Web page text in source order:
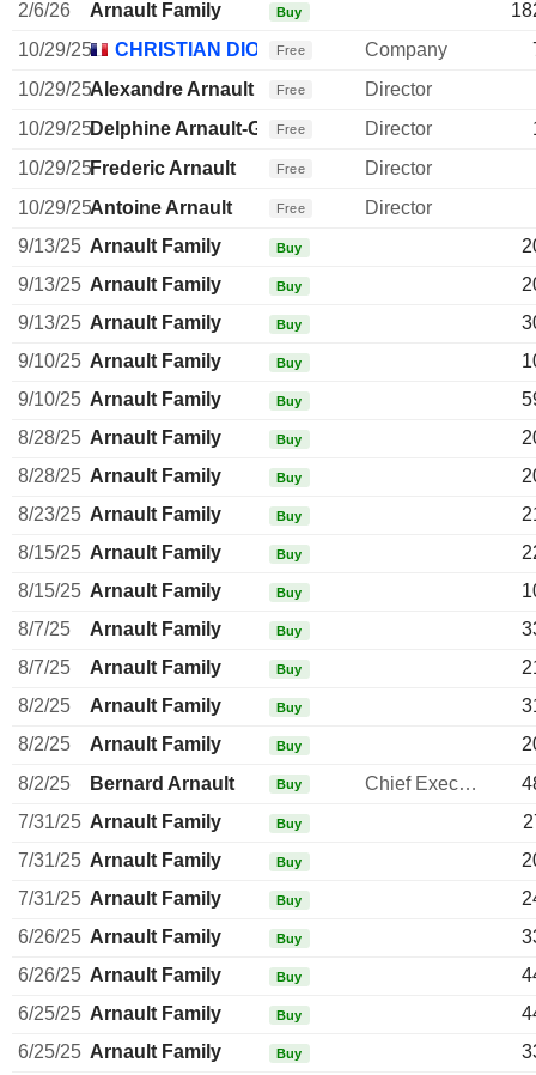
2/6/26
Arnault Family Buy
10/29/25
CHRISTIAN DIOR SE
Free Company
10/29/25Alexandre Arnault Free
Director
10/29/25Delphine Arnault-Gancia
Free Director
10/29/25Frederic Arnault Free
Director
10/29/25Antoine Arnault Free
Director
9/13/25 Arnault Family Buy
9/13/25 Arnault Family Buy
9/13/25 Arnault Family Buy
9/10/25 Arnault Family Buy
9/10/25 Arnault Family Buy
8/28/25 Arnault Family Buy
8/28/25 Arnault Family Buy
8/23/25 Arnault Family Buy
8/15/25 Arnault Family Buy
8/15/25 Arnault Family Buy
8/7/25
Arnault Family Buy
8/7/25
Arnault Family Buy
8/2/25
Arnault Family Buy
8/2/25
Arnault Family Buy
8/2/25
Bernard Arnault Buy Chief Executive Officer
7/31/25 Arnault Family Buy
7/31/25 Arnault Family Buy
7/31/25 Arnault Family Buy
6/26/25 Arnault Family Buy
6/26/25 Arnault Family Buy
6/25/25 Arnault Family Buy
6/25/25 Arnault Family Buy